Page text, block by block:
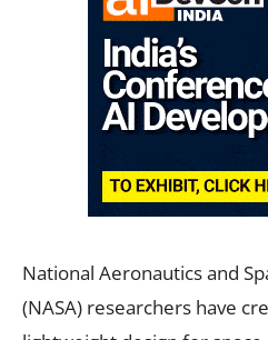
National Aeronautics and
(NASA) researchers have